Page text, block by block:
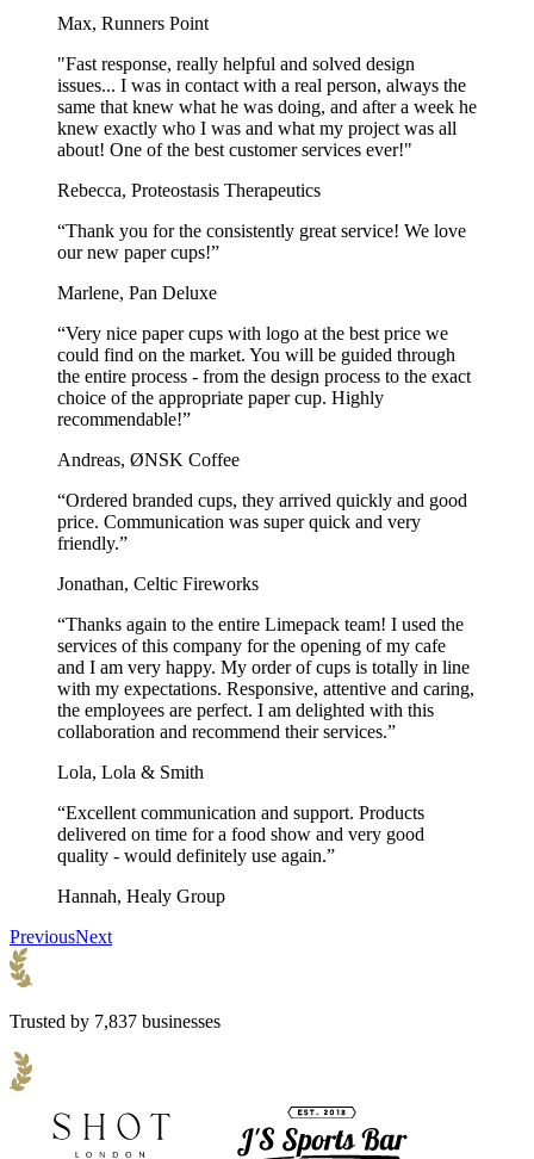
Max, Runners Point
"Fast response, really helpful and solved design
issues... I was in contact with a real person, always the
same that knew what he was doing, and after a week he
knew exactly who I was and what my project was all
about! One of the best customer services ever!"
Rebecca, Proteostasis Therapeutics
“Thank you for the consistently great service! We love
our new paper cups!”
Marlene, Pan Deluxe
“Very nice paper cups with logo at the best price we
could find on the market. You will be guided through
the entire process - from the design process to the exact
choice of the appropriate paper cup. Highly
recommendable!”
Andreas, ØNSK Coffee
“Ordered branded cups, they arrived quickly and good
price. Communication was super quick and very
friendly.”
Jonathan, Celtic Fireworks
“Thanks again to the entire Limepack team! I used the
services of this company for the opening of my cafe
and I am very happy. My order of cups is totally in line
with my expectations. Responsive, attentive and caring,
the employees are perfect. I am delighted with this
collaboration and recommend their services.”
Lola, Lola & Smith
“Excellent communication and support. Products
delivered on time for a food show and very good
quality - would definitely use again.”
Hannah, Healy Group
PreviousNext
Trusted by 7,837 businesses